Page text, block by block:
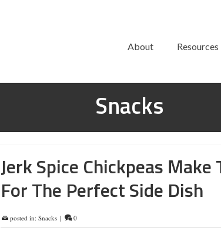
About Resources
Snacks
Jerk Spice Chickpeas Make
For The Perfect Side Dish
posted in: Snacks | 0